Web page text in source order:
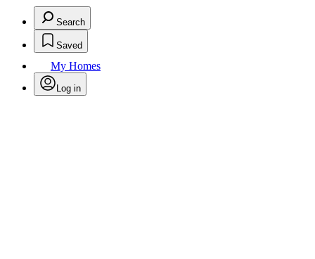
Search
Saved
My Homes
Log in